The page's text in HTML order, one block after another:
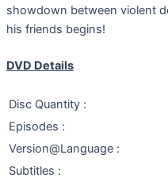
showdown between violent
his friends begins!
DVD Details
Disc Quantity :
Episodes :
Version@Language :
Subtitles :